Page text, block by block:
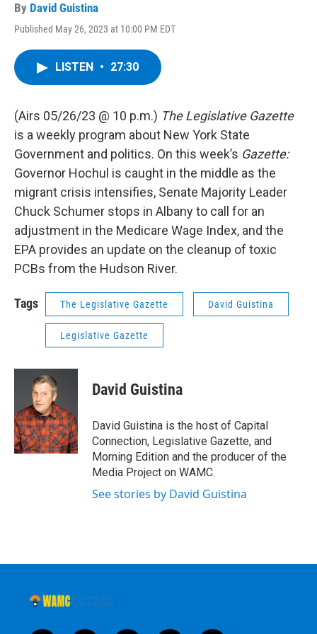
By David Guistina
Published May 26, 2023 at 10:00 PM EDT
LISTEN • 27:30
(Airs 05/26/23 @ 10 p.m.) The Legislative Gazette
is a weekly program about New York State
Government and politics. On this week’s Gazette:
Governor Hochul is caught in the middle as the
migrant crisis intensifies, Senate Majority Leader
Chuck Schumer stops in Albany to call for an
adjustment in the Medicare Wage Index, and the
EPA provides an update on the cleanup of toxic
PCBs from the Hudson River.
Tags The Legislative Gazette David Guistina
Legislative Gazette
David Guistina
David Guistina is the host of Capital
Connection, Legislative Gazette, and
Morning Edition and the producer of the
Media Project on WAMC.
See stories by David Guistina